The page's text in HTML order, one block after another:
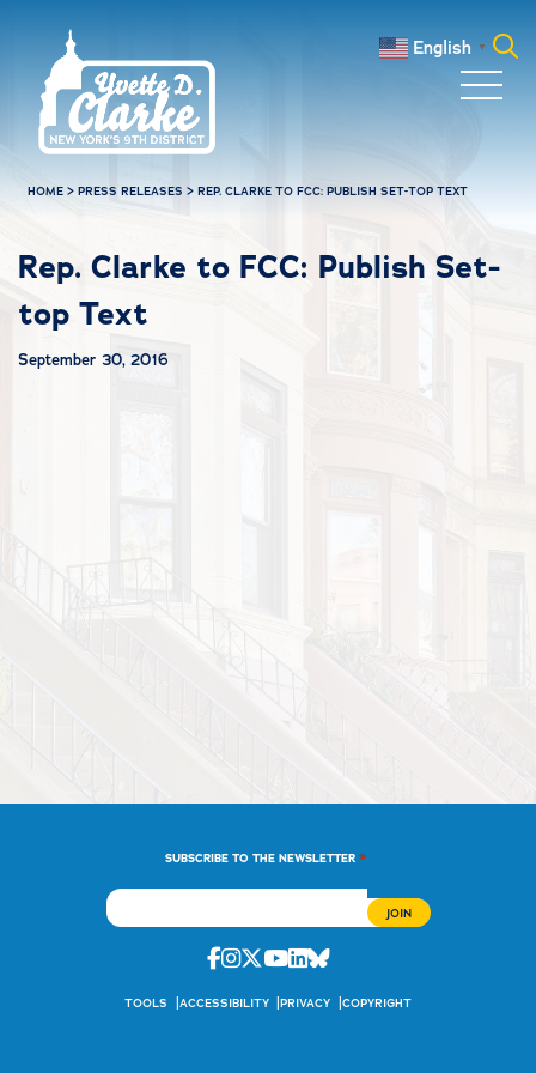
English ▼
HOME >PRESS RELEASES >REP. CLARKE TO FCC: PUBLISH SET-TOP TEXT
Rep. Clarke to FCC: Publish Set-
top Text
September 30, 2016
SUBSCRIBE TO THE NEWSLETTER *
Facebook
Instagram
Twitter
Youtube
Linkedin
Bluesky
TOOLS ACCESSIBILITY PRIVACY COPYRIGHT